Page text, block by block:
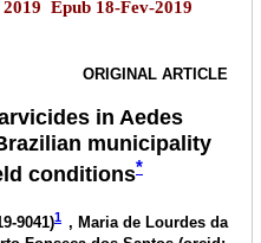
Epub 18-Fev-2019
ORIGINAL ARTICLE
in Aedes
municipality
conditions*
9041)1 , Maria de Lourdes da